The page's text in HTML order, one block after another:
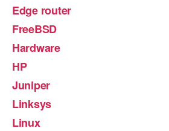
Edge router
FreeBSD
Hardware
HP
Juniper
Linksys
Linux